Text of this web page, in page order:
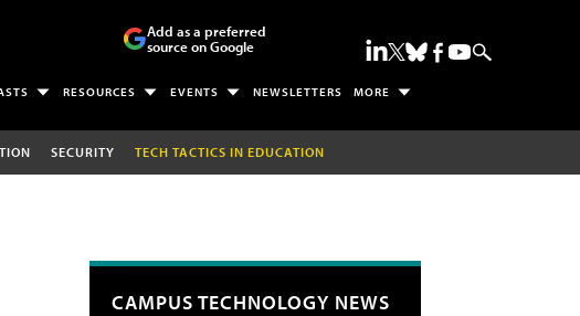
Add as a preferred
source on Google
RESOURCES EVENTS NEWSLETTERS MORE
SECURITY TECH TACTICS IN EDUCATION
CAMPUS TECHNOLOGY NEWS